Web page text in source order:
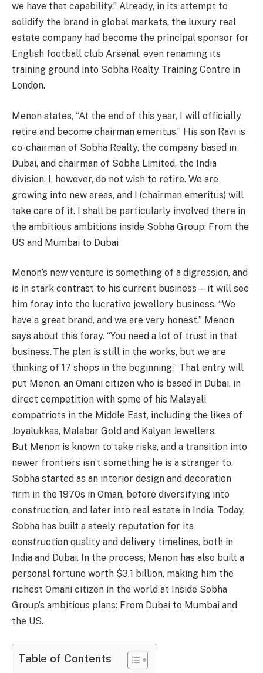
we have that capability.” Already, in its attempt to
solidify the brand in global markets, the luxury real
estate company had become the principal sponsor for
English football club Arsenal, even renaming its
training ground into Sobha Realty Training Centre in
London.
Menon states, “At the end of this year, I will officially
retire and become chairman emeritus.” His son Ravi is
co-chairman of Sobha Realty, the company based in
Dubai, and chairman of Sobha Limited, the India
division. I, however, do not wish to retire. We are
growing into new areas, and I (chairman emeritus) will
take care of it. I shall be particularly involved there in
the ambitious ambitions inside Sobha Group: From the
US and Mumbai to Dubai
Menon’s new venture is something of a digression, and
is in stark contrast to his current business—it will see
him foray into the lucrative jewellery business. “We
have a great brand, and we are very honest,” Menon
says about this foray. “You need a lot of trust in that
business. The plan is still in the works, but we are
thinking of 17 shops in the beginning.” That entry will
put Menon, an Omani citizen who is based in Dubai, in
direct competition with some of his Malayali
compatriots in the Middle East, including the likes of
Joyalukkas, Malabar Gold and Kalyan Jewellers.
But Menon is known to take risks, and a transition into
newer frontiers isn’t something he is a stranger to.
Sobha started as an interior design and decoration
firm in the 1970s in Oman, before diversifying into
construction, and later into real estate in India. Today,
Sobha has built a steely reputation for its
construction quality and delivery timelines, both in
India and Dubai. In the process, Menon has also built a
personal fortune worth $3.1 billion, making him the
richest Omani citizen in the world at Inside Sobha
Group’s ambitious plans: From Dubai to Mumbai and
the US.
Table of Contents